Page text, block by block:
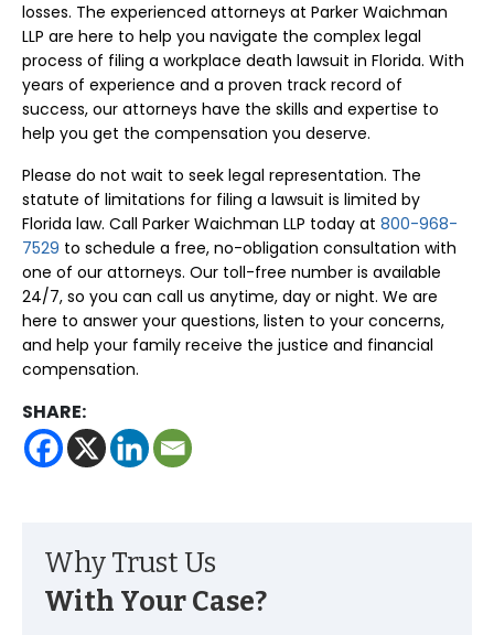
losses. The experienced attorneys at Parker Waichman
LLP are here to help you navigate the complex legal
process of filing a workplace death lawsuit in Florida. With
years of experience and a proven track record of
success, our attorneys have the skills and expertise to
help you get the compensation you deserve.
Please do not wait to seek legal representation. The
statute of limitations for filing a lawsuit is limited by
Florida law. Call Parker Waichman LLP today at 800-968-
7529 to schedule a free, no-obligation consultation with
one of our attorneys. Our toll-free number is available
24/7, so you can call us anytime, day or night. We are
here to answer your questions, listen to your concerns,
and help your family receive the justice and financial
compensation.
SHARE:
Why Trust Us
With Your Case?